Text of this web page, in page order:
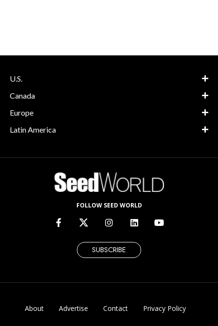
U.S.
Canada
Europe
Latin America
FOLLOW SEED WORLD
SUBSCRIBE
About Advertise Contact Privacy Policy